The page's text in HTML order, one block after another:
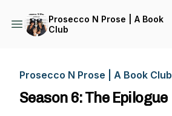
Prosecco N Prose | A Book
Club
Prosecco N Prose | A Book Club
Season 6: The Epilogue